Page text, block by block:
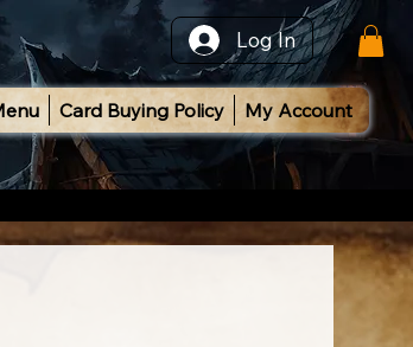
Log In
Card Buying Policy My Account